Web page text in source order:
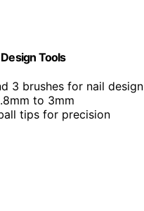
Tools
3 brushes for nail design
to 3mm
tips for precision